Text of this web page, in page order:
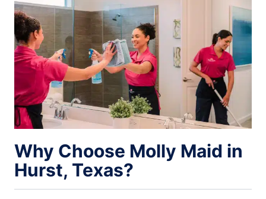
Why Choose Molly Maid in
Hurst, Texas?